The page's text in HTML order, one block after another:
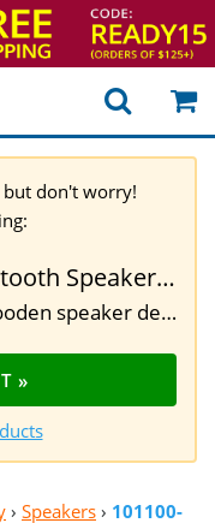
don't worry!
Leeds Wood Bluetooth Speaker with Wireless Charging Pad
This sleek looking wooden speaker delivers great sound with a range of 33 feet and approximately 6 hours of playback. Real wood construction and featuring 3 Watt output, built-in 1200 mAh battery, built-in music control and microphone as well as micro USA charging cable. It also doubles as a wireless charging pad when plugged in. Due to the unique nature of wood, please allow for slight differences in wood grain. 4."H x 3.2"W x 2.5"D
»
› Speakers › 101100-